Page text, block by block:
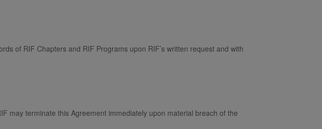
of RIF Chapters and RIF Programs upon RIF’s written request and with
may terminate this Agreement immediately upon material breach of the